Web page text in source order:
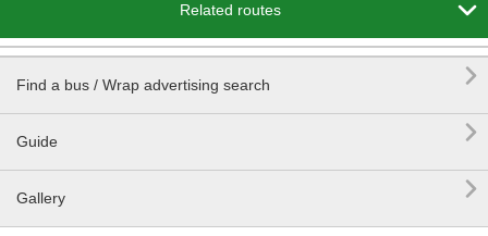
Related routes 
Find a bus / Wrap advertising search 
Guide 
Gallery 